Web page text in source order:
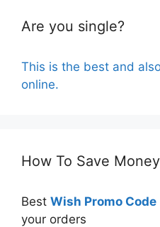
Are you single?
This is the best and
online.
How To Save
Best Wish Promo Code
your orders